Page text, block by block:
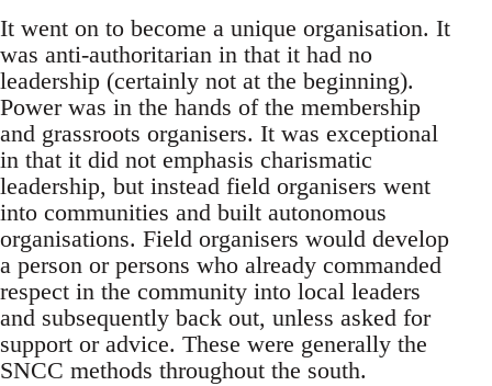
It went on to become a unique organisation. It
was anti-authoritarian in that it had no
leadership (certainly not at the beginning).
Power was in the hands of the membership
and grassroots organisers. It was exceptional
in that it did not emphasis charismatic
leadership, but instead field organisers went
into communities and built autonomous
organisations. Field organisers would develop
a person or persons who already commanded
respect in the community into local leaders
and subsequently back out, unless asked for
support or advice. These were generally the
SNCC methods throughout the south.